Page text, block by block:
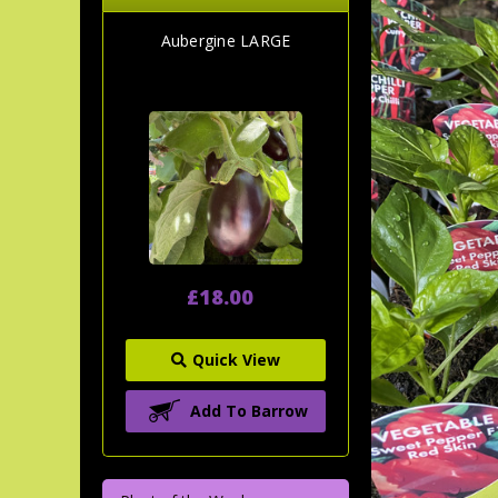
Aubergine LARGE
£18.00
Quick View
Add To Barrow